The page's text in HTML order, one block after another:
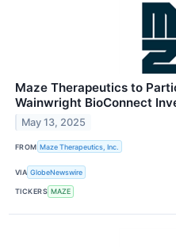
Maze Therapeutics to
Wainwright BioConnect
May 13, 2025
FROM Maze Therapeutics, Inc.
VIA GlobeNewswire
TICKERS MAZE